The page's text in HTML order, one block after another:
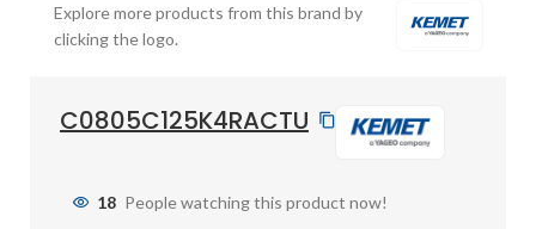
Explore more products from this brand by
clicking the logo.
C0805C125K4RACTU
18 People watching this product now!